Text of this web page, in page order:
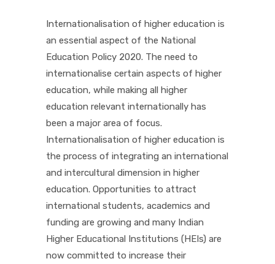
Internationalisation of higher education is
an essential aspect of the National
Education Policy 2020. The need to
internationalise certain aspects of higher
education, while making all higher
education relevant internationally has
been a major area of focus.
Internationalisation of higher education is
the process of integrating an international
and intercultural dimension in higher
education. Opportunities to attract
international students, academics and
funding are growing and many Indian
Higher Educational Institutions (HEIs) are
now committed to increase their